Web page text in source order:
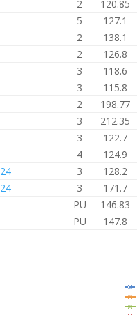
2
120.85
5
127.1
2
138.1
2
126.8
3
118.6
3
115.8
2
198.77
3
212.35
3
122.7
4
124.9
3
128.2
3
171.7
PU
146.83
PU 147.8